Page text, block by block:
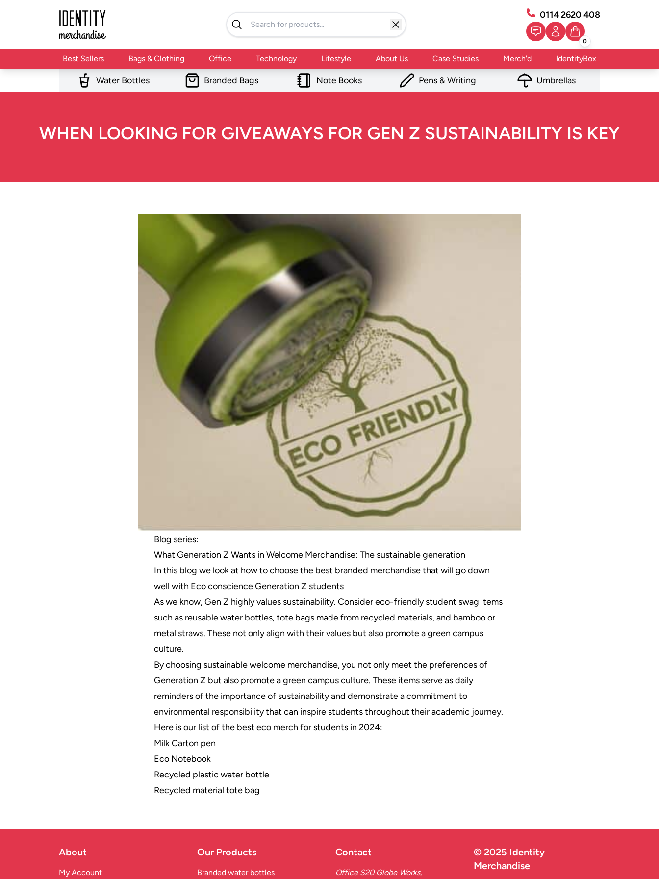
0114 2620 408
0
Best Sellers Bags & Clothing Office Technology Lifestyle About Us Case Studies Merch'd IdentityBox
Water Bottles Branded Bags Note Books Pens & Writing Umbrellas
WHEN LOOKING FOR GIVEAWAYS FOR GEN Z SUSTAINABILITY IS KEY
Blog series:
What Generation Z Wants in Welcome Merchandise: The sustainable generation
In this blog we look at how to choose the best branded merchandise that will go down
well with Eco conscience Generation Z students
As we know, Gen Z highly values sustainability. Consider eco-friendly student swag items
such as reusable water bottles, tote bags made from recycled materials, and bamboo or
metal straws. These not only align with their values but also promote a green campus
culture.
By choosing sustainable welcome merchandise, you not only meet the preferences of
Generation Z but also promote a green campus culture. These items serve as daily
reminders of the importance of sustainability and demonstrate a commitment to
environmental responsibility that can inspire students throughout their academic journey.
Here is our list of the best eco merch for students in 2024:
Milk Carton pen
Eco Notebook
Recycled plastic water bottle
Recycled material tote bag
About
My Account
Our Products
Branded water bottles
Contact
Office S20 Globe Works,
© 2025 Identity
Merchandise